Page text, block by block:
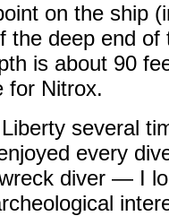
on the ship
the deep end
is about 90
for Nitrox.
several
every
diver — I